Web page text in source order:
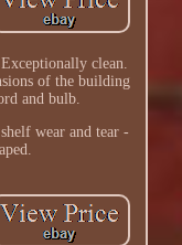
clean.
of the building
and bulb.
wear and tear -